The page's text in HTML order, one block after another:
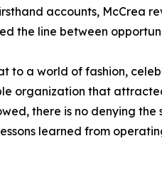
accounts, McCrea
the line between
to a world of fashion,
organization that
there is no denying
learned from